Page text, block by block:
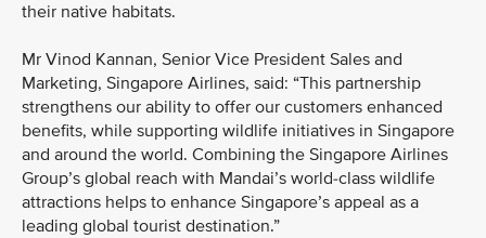
their native habitats.
Mr Vinod Kannan, Senior Vice President Sales and
Marketing, Singapore Airlines, said: “This partnership
strengthens our ability to offer our customers enhanced
benefits, while supporting wildlife initiatives in Singapore
and around the world. Combining the Singapore Airlines
Group’s global reach with Mandai’s world-class wildlife
attractions helps to enhance Singapore’s appeal as a
leading global tourist destination.”